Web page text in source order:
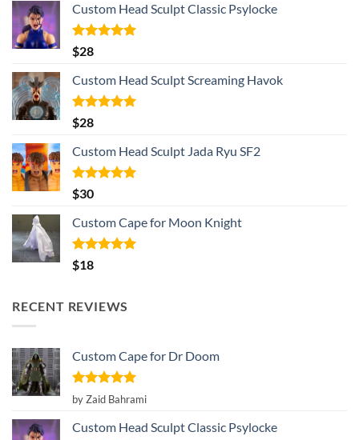
Custom Head Sculpt Classic Psylocke
Rated
out of 5
$28
Custom Head Sculpt Screaming Havok
Rated
out of 5
$28
Custom Head Sculpt Jada Ryu SF2
Rated
out of 5
$30
Custom Cape for Moon Knight
Rated
out of 5
$18
RECENT REVIEWS
Custom Cape for Dr Doom
Rated 5
out of 5
by Zaid Bahrami
Custom Head Sculpt Classic Psylocke